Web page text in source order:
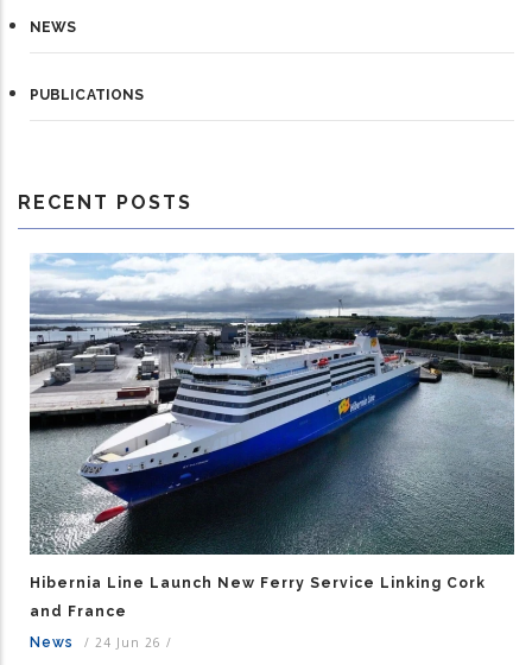
NEWS
PUBLICATIONS
RECENT POSTS
Hibernia Line Launch New Ferry Service Linking Cork
and France
News
/ 24 Jun 26 /